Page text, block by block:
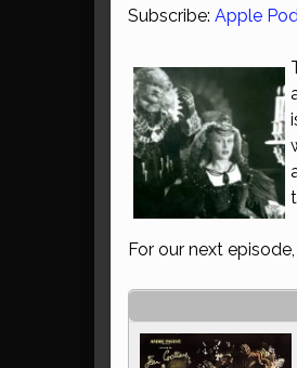
Subscribe: Apple
For our next